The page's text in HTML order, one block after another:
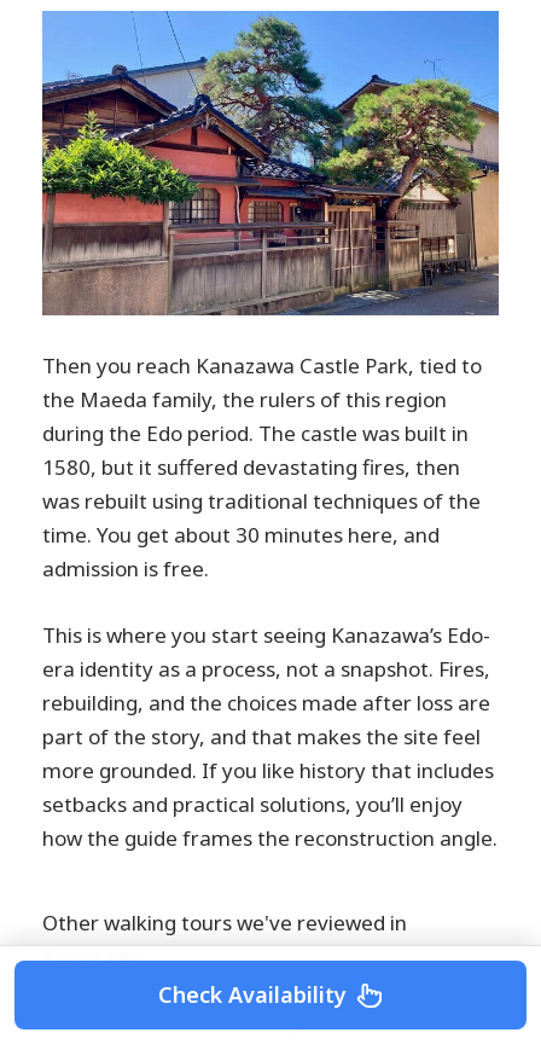
Then you reach Kanazawa Castle Park, tied to
the Maeda family, the rulers of this region
during the Edo period. The castle was built in
1580, but it suffered devastating fires, then
was rebuilt using traditional techniques of the
time. You get about 30 minutes here, and
admission is free.
This is where you start seeing Kanazawa’s Edo-
era identity as a process, not a snapshot. Fires,
rebuilding, and the choices made after loss are
part of the story, and that makes the site feel
more grounded. If you like history that includes
setbacks and practical solutions, you’ll enjoy
how the guide frames the reconstruction angle.
Other walking tours we've reviewed in
Kanazawa
Check Availability